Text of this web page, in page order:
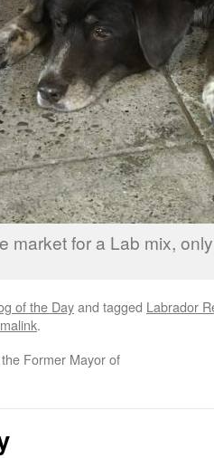
market for a Lab mix,
of the Dayand tagged Labrador
.
Former Mayor of